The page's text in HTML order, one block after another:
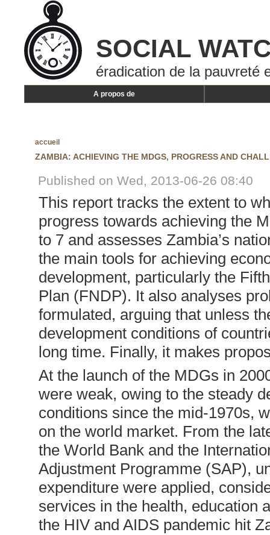
SOCIAL
éradication de la pauvreté
A propos de
accueil
ZAMBIA: ACHIEVING THE MDGS, PROGRESS AND
Published on Wed, 2013-06-26 08:40
This report tracks the extent to
progress towards achieving the
to 7 and assesses Zambia’s
the main tools for achieving
development, particularly the
Plan (FNDP). It also analyses
formulated, arguing that unless
development conditions of
long time. Finally, it makes
At the launch of the MDGs in
were weak, owing to the steady
conditions since the mid-1970s,
on the world market. From the
the World Bank and the
Adjustment Programme (SAP),
expenditure were applied,
services in the health, education
the HIV and AIDS pandemic hit